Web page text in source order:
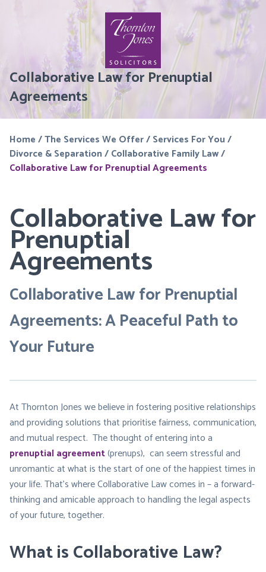
Collaborative Law for Prenuptial
Agreements
Home/The Services We Offer/Services For You/
Divorce & Separation/Collaborative Family Law/
Collaborative Law for Prenuptial Agreements
Collaborative Law for
Prenuptial
Agreements
Collaborative Law for Prenuptial
Agreements: A Peaceful Path to
Your Future
At Thornton Jones we believe in fostering positive relationships
and providing solutions that prioritise fairness, communication,
and mutual respect. The thought of entering into a
prenuptial agreement(prenups), can seem stressful and
unromantic at what is the start of one of the happiest times in
your life. That’s where Collaborative Law comes in – a forward-
thinking and amicable approach to handling the legal aspects
of your future, together.
What is Collaborative Law?